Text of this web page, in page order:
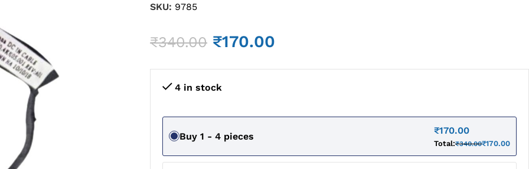
SKU: 9785
₹340.00 ₹170.00
4 in stock
Buy 1 - 4 pieces
₹170.00
Total:₹340.00₹170.00